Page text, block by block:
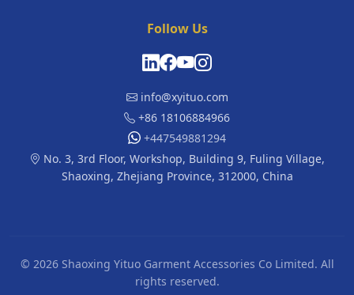
Follow Us
info@xyituo.com
+86 18106884966
+447549881294
No. 3, 3rd Floor, Workshop, Building 9, Fuling Village,
Shaoxing, Zhejiang Province, 312000, China
© 2026 Shaoxing Yituo Garment Accessories Co Limited. All
rights reserved.